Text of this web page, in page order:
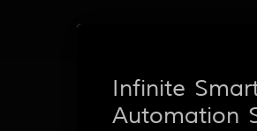
Infinite
Automation